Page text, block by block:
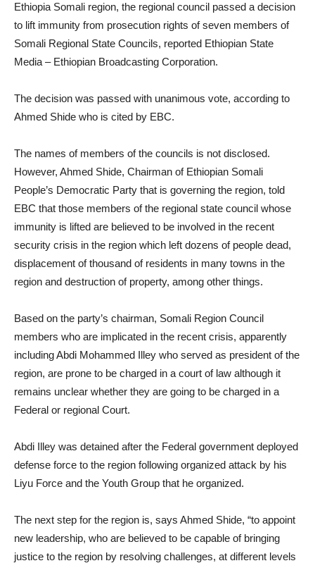
Ethiopia Somali region, the regional council passed a decision
to lift immunity from prosecution rights of seven members of
Somali Regional State Councils, reported Ethiopian State
Media – Ethiopian Broadcasting Corporation.
The decision was passed with unanimous vote, according to
Ahmed Shide who is cited by EBC.
The names of members of the councils is not disclosed.
However, Ahmed Shide, Chairman of Ethiopian Somali
People’s Democratic Party that is governing the region, told
EBC that those members of the regional state council whose
immunity is lifted are believed to be involved in the recent
security crisis in the region which left dozens of people dead,
displacement of thousand of residents in many towns in the
region and destruction of property, among other things.
Based on the party’s chairman, Somali Region Council
members who are implicated in the recent crisis, apparently
including Abdi Mohammed Illey who served as president of the
region, are prone to be charged in a court of law although it
remains unclear whether they are going to be charged in a
Federal or regional Court.
Abdi Illey was detained after the Federal government deployed
defense force to the region following organized attack by his
Liyu Force and the Youth Group that he organized.
The next step for the region is, says Ahmed Shide, “to appoint
new leadership, who are believed to be capable of bringing
justice to the region by resolving challenges, at different levels